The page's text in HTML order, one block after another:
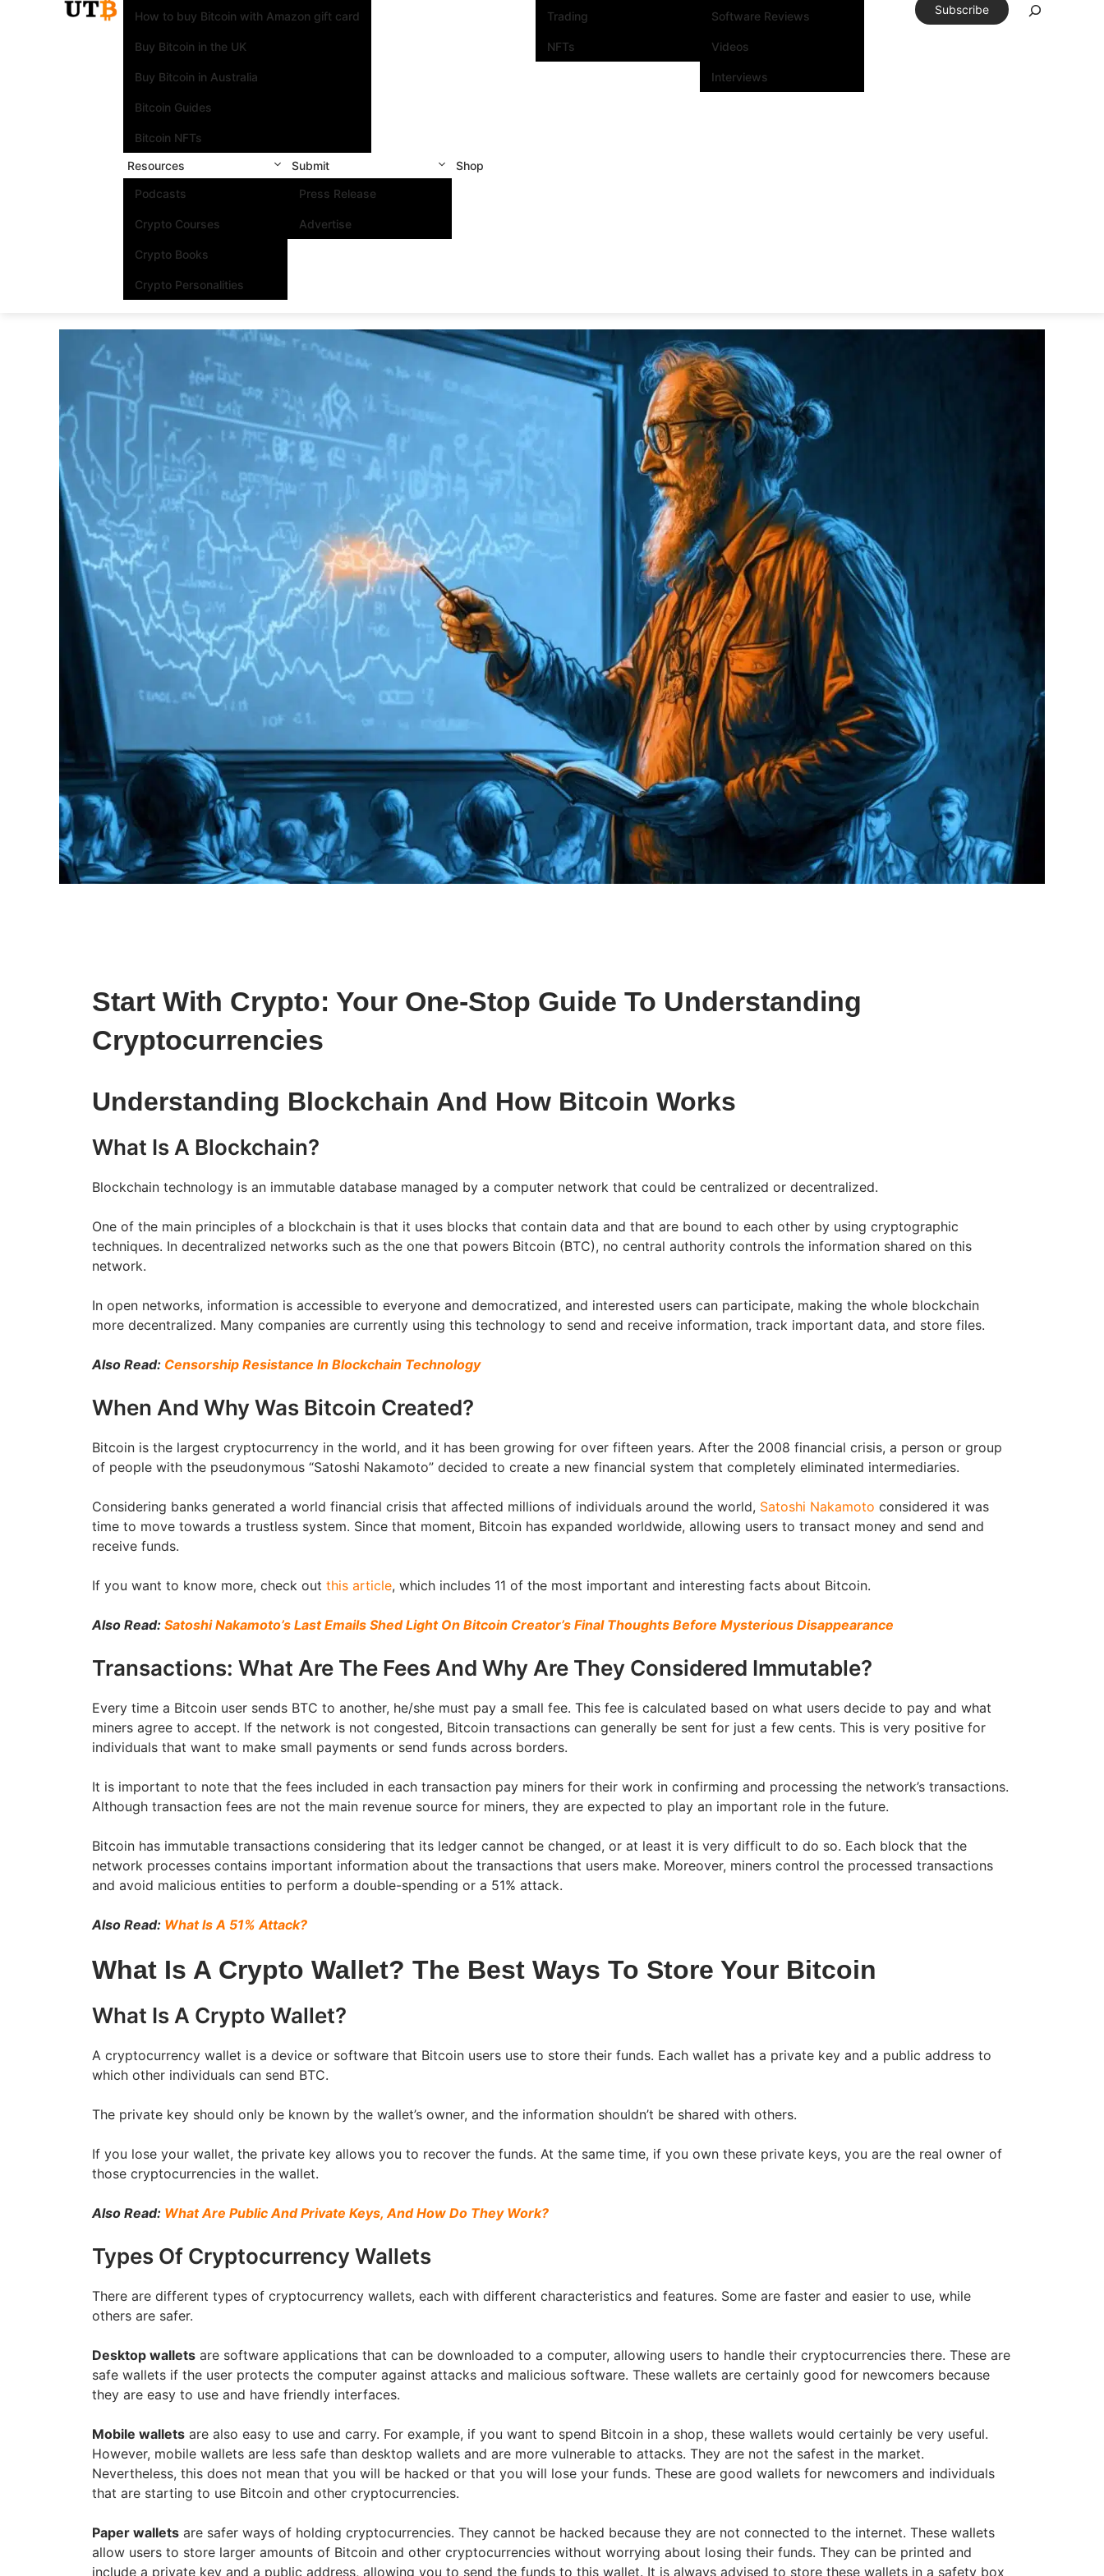
How to buy Bitcoin with Amazon gift card
Buy Bitcoin in the UK
Buy Bitcoin in Australia
Bitcoin Guides
Bitcoin NFTs
Trading
NFTs
Software Reviews
Videos
Interviews
Resources
Podcasts
Crypto Courses
Crypto Books
Crypto Personalities
Submit
Press Release
Advertise
Shop
Subscribe
Start With Crypto: Your One-Stop Guide To Understanding
Cryptocurrencies
Understanding Blockchain And How Bitcoin Works
What Is A Blockchain?
Blockchain technology is an immutable database managed by a computer network that could be centralized or decentralized.
One of the main principles of a blockchain is that it uses blocks that contain data and that are bound to each other by using cryptographic
techniques. In decentralized networks such as the one that powers Bitcoin (BTC), no central authority controls the information shared on this
network.
In open networks, information is accessible to everyone and democratized, and interested users can participate, making the whole blockchain
more decentralized. Many companies are currently using this technology to send and receive information, track important data, and store files.
Also Read: Censorship Resistance In Blockchain Technology
When And Why Was Bitcoin Created?
Bitcoin is the largest cryptocurrency in the world, and it has been growing for over fifteen years. After the 2008 financial crisis, a person or group
of people with the pseudonymous “Satoshi Nakamoto” decided to create a new financial system that completely eliminated intermediaries.
Considering banks generated a world financial crisis that affected millions of individuals around the world, Satoshi Nakamoto considered it was
time to move towards a trustless system. Since that moment, Bitcoin has expanded worldwide, allowing users to transact money and send and
receive funds.
If you want to know more, check out this article, which includes 11 of the most important and interesting facts about Bitcoin.
Also Read: Satoshi Nakamoto’s Last Emails Shed Light On Bitcoin Creator’s Final Thoughts Before Mysterious Disappearance
Transactions: What Are The Fees And Why Are They Considered Immutable?
Every time a Bitcoin user sends BTC to another, he/she must pay a small fee. This fee is calculated based on what users decide to pay and what
miners agree to accept. If the network is not congested, Bitcoin transactions can generally be sent for just a few cents. This is very positive for
individuals that want to make small payments or send funds across borders.
It is important to note that the fees included in each transaction pay miners for their work in confirming and processing the network’s transactions.
Although transaction fees are not the main revenue source for miners, they are expected to play an important role in the future.
Bitcoin has immutable transactions considering that its ledger cannot be changed, or at least it is very difficult to do so. Each block that the
network processes contains important information about the transactions that users make. Moreover, miners control the processed transactions
and avoid malicious entities to perform a double-spending or a 51% attack.
Also Read: What Is A 51% Attack?
What Is A Crypto Wallet? The Best Ways To Store Your Bitcoin
What Is A Crypto Wallet?
A cryptocurrency wallet is a device or software that Bitcoin users use to store their funds. Each wallet has a private key and a public address to
which other individuals can send BTC.
The private key should only be known by the wallet’s owner, and the information shouldn’t be shared with others.
If you lose your wallet, the private key allows you to recover the funds. At the same time, if you own these private keys, you are the real owner of
those cryptocurrencies in the wallet.
Also Read: What Are Public And Private Keys, And How Do They Work?
Types Of Cryptocurrency Wallets
There are different types of cryptocurrency wallets, each with different characteristics and features. Some are faster and easier to use, while
others are safer.
Desktop wallets are software applications that can be downloaded to a computer, allowing users to handle their cryptocurrencies there. These are
safe wallets if the user protects the computer against attacks and malicious software. These wallets are certainly good for newcomers because
they are easy to use and have friendly interfaces.
Mobile wallets are also easy to use and carry. For example, if you want to spend Bitcoin in a shop, these wallets would certainly be very useful.
However, mobile wallets are less safe than desktop wallets and are more vulnerable to attacks. They are not the safest in the market.
Nevertheless, this does not mean that you will be hacked or that you will lose your funds. These are good wallets for newcomers and individuals
that are starting to use Bitcoin and other cryptocurrencies.
Paper wallets are safer ways of holding cryptocurrencies. They cannot be hacked because they are not connected to the internet. These wallets
allow users to store larger amounts of Bitcoin and other cryptocurrencies without worrying about losing their funds. They can be printed and
include a private key and a public address, allowing you to send the funds to this wallet. It is always advised to store these wallets in a safety box